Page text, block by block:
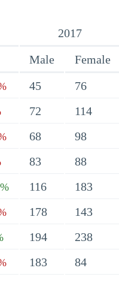
2017
Male
Female
45 76
72 114
68 98
83 88
116 183
178 143
194 238
183 84